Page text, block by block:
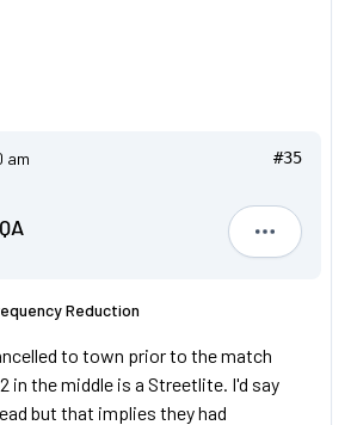
am #35
PH - BQA
Reduction
to town prior to the match
in the middle is a Streetlite. I'd say
but that implies they had